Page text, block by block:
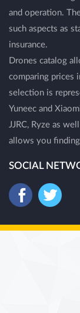
and operation.
such aspects as
insurance.
Drones catalog
comparing prices
selection is
Yuneec and
JJRC, Ryze as
allows you
SOCIAL